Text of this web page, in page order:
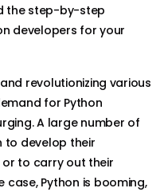
the step-by-step
developers for your
revolutionizing various
for Python
A large number of
to develop their
to carry out their
Python is booming,